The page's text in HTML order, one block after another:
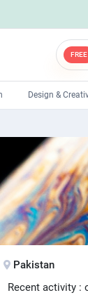
FREE
Design &
Programmers
Web
CSS
Pakistan
Recent activity :